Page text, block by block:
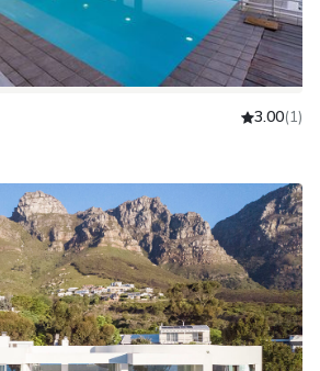
3.00(1)